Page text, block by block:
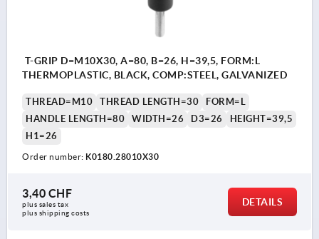
T-GRIP D=M10X30, A=80, B=26, H=39,5, FORM:L
THERMOPLASTIC, BLACK, COMP:STEEL, GALVANIZED
THREAD=M10 THREAD LENGTH=30
FORM=L
HANDLE LENGTH=80
WIDTH=26 D3=26
HEIGHT=39,5
H1=26
Order number: K0180.28010X30
3,40 CHF
plus sales tax
plus shipping costs
DETAILS